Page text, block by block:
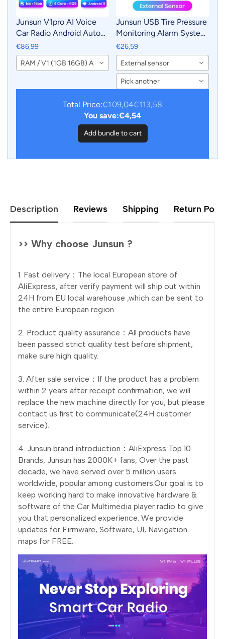
Junsun V1pro AI Voice
Car Radio Android Auto
Multimedia For Toyota
Corolla 11 Auris E180
2017 - 2019 CarPlay GPS
€86,99
RAM / V1 (1GB 16GB) A
Junsun USB Tire Pressure
Monitoring Alarm System
TPMS With 4 Internal
Sensors for Junsun
Android Car DVD Player
Navigation
€26,59
External sensor
Pick another
Total Price:€109,04€113,58
You save:€4,54
Add bundle to cart
Description Reviews Shipping Return
>> Why choose Junsun ?
1. Fast delivery：The local European store of
AliExpress, after verify payment will ship out within
24H from EU local warehouse ,which can be sent to
the entire European region.
2. Product quality assurance：All products have
been passed strict quality test before shipment,
make sure high quality.
3. After sale service：If the product has a problem
within 2 years after receipt confirmation, we will
replace the new machine directly for you, but please
contact us first to communicate(24H customer
service).
4. Junsun brand introduction：AliExpress Top 10
Brands, Junsun has 2000K+ fans, Over the past
decade, we have served over 5 million users
worldwide, popular among customers.Our goal is to
keep working hard to make innovative hardware &
software of the Car Multimedia player radio to give
you that personalized experience. We provide
updates for Firmware, Software, UI, Navigation
maps for FREE.